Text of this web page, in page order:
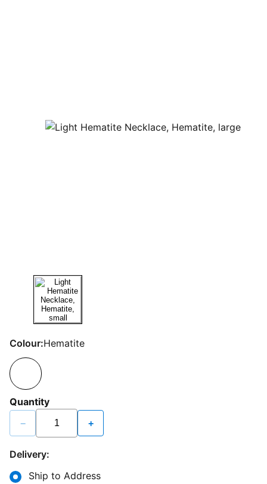
Colour:Hematite
Quantity
− +
Delivery:
Ship to Address